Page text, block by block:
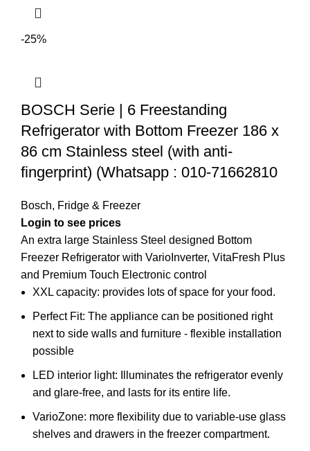
-25%
BOSCH Serie | 6 Freestanding
Refrigerator with Bottom Freezer 186 x
86 cm Stainless steel (with anti-
fingerprint) (Whatsapp : 010-71662810
Bosch, Fridge & Freezer
Login to see prices
An extra large Stainless Steel designed Bottom
Freezer Refrigerator with VarioInverter, VitaFresh Plus
and Premium Touch Electronic control
XXL capacity: provides lots of space for your food.
Perfect Fit: The appliance can be positioned right
next to side walls and furniture - flexible installation
possible
LED interior light: Illuminates the refrigerator evenly
and glare-free, and lasts for its entire life.
VarioZone: more flexibility due to variable-use glass
shelves and drawers in the freezer compartment.